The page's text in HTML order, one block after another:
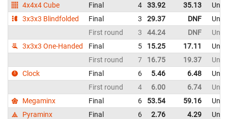
4x4x4 Cube
Final 4 33.92 35.13
3x3x3 Blindfolded
Final 3 29.37 DNF
First round
3 44.24 DNF
3x3x3 One-Handed
Final 5 15.25 17.11
First round
7 16.75 19.37
Clock
Final 6 5.46 6.48
First round
4 6.00 6.74
Megaminx
Final 6 53.54 59.16
Pyraminx
Final 6 2.76 4.29